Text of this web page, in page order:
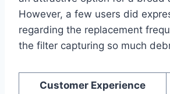
However, a few users did
regarding the replacement
the filter capturing so much
Customer Experience